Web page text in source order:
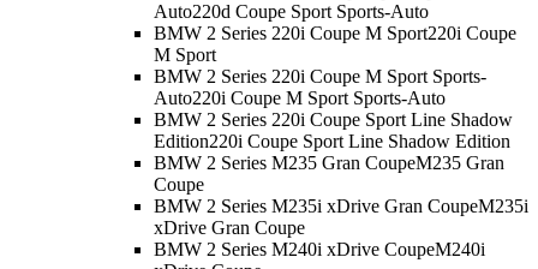
Auto220d Coupe Sport Sports-Auto
BMW 2 Series 220i Coupe M Sport220i Coupe
M Sport
BMW 2 Series 220i Coupe M Sport Sports-
Auto220i Coupe M Sport Sports-Auto
BMW 2 Series 220i Coupe Sport Line Shadow
Edition220i Coupe Sport Line Shadow Edition
BMW 2 Series M235 Gran CoupeM235 Gran
Coupe
BMW 2 Series M235i xDrive Gran CoupeM235i
xDrive Gran Coupe
BMW 2 Series M240i xDrive CoupeM240i